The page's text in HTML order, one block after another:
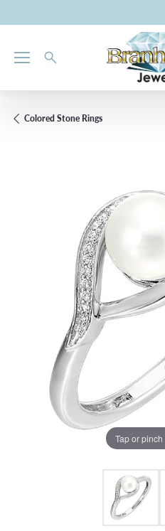
Colored Stone Rings
Tap or